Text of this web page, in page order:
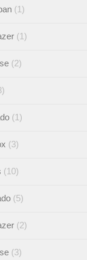
(1)
(1)
(2)
(1)
(3)
(10)
(5)
(2)
(3)